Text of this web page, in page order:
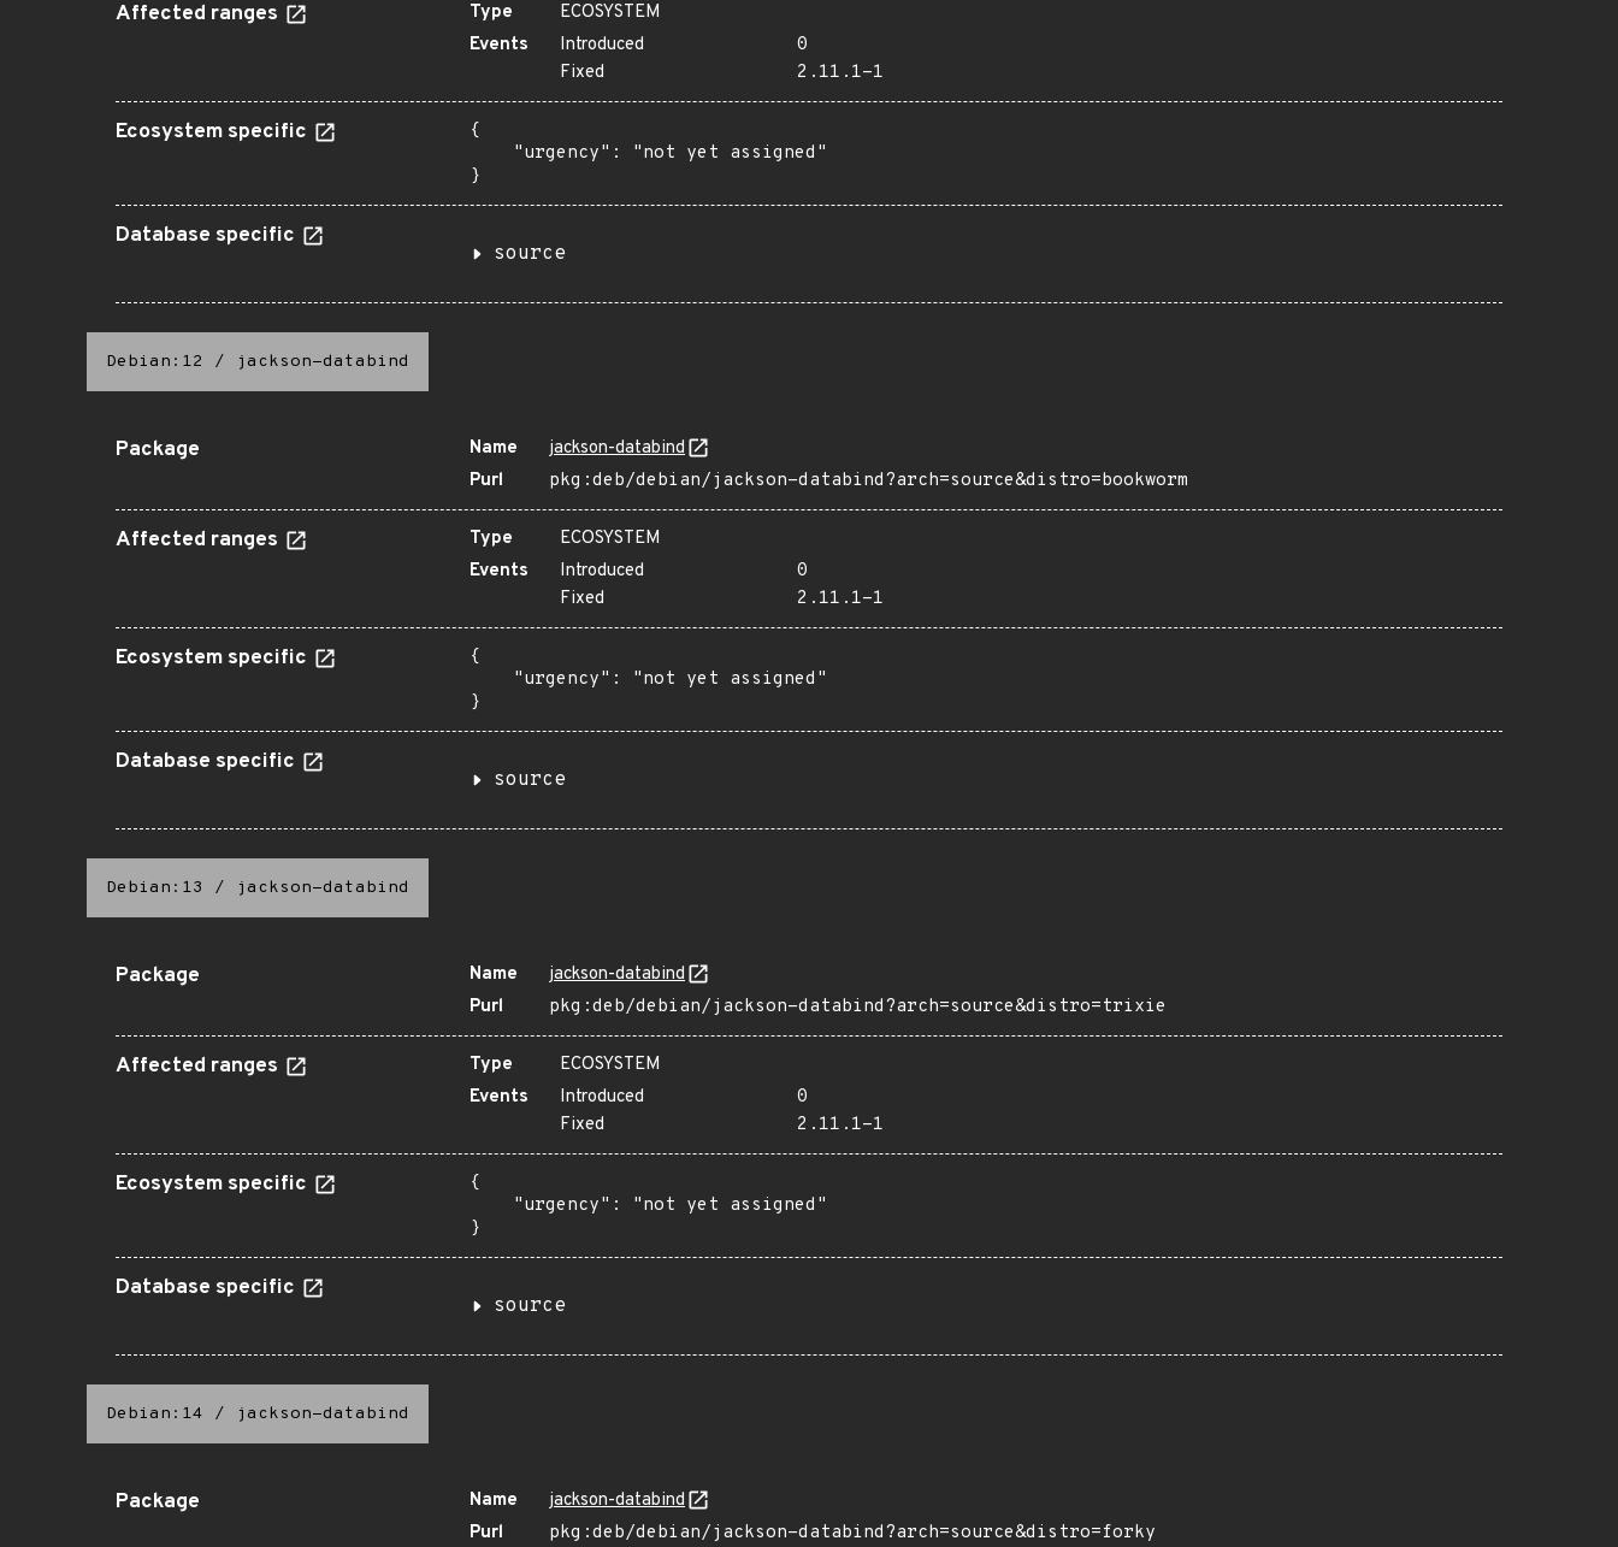
Affected ranges Type
ECOSYSTEM
Events
Introduced
0
Fixed
2.11.1-1
Ecosystem specific
{
    "urgency": "not yet assigned"
}
Database specific
source
Debian:12 / jackson-databind
Package Name
jackson-databind
Purl
pkg:deb/debian/jackson-databind?arch=source&distro=bookworm
Affected ranges Type
ECOSYSTEM
Events
Introduced
0
Fixed
2.11.1-1
Ecosystem specific
{
    "urgency": "not yet assigned"
}
Database specific
source
Debian:13 / jackson-databind
Package Name
jackson-databind
Purl
pkg:deb/debian/jackson-databind?arch=source&distro=trixie
Affected ranges Type
ECOSYSTEM
Events
Introduced
0
Fixed
2.11.1-1
Ecosystem specific
{
    "urgency": "not yet assigned"
}
Database specific
source
Debian:14 / jackson-databind
Package Name
jackson-databind
Purl
pkg:deb/debian/jackson-databind?arch=source&distro=forky